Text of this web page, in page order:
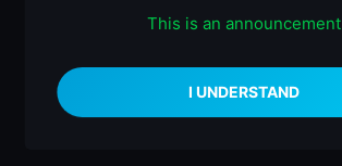
This is an announcement